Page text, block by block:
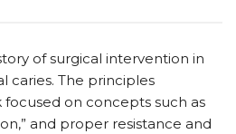
of surgical intervention in
The principles
focused on concepts such as
and proper resistance and